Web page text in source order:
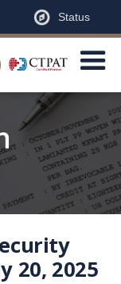
Status
20, 2025